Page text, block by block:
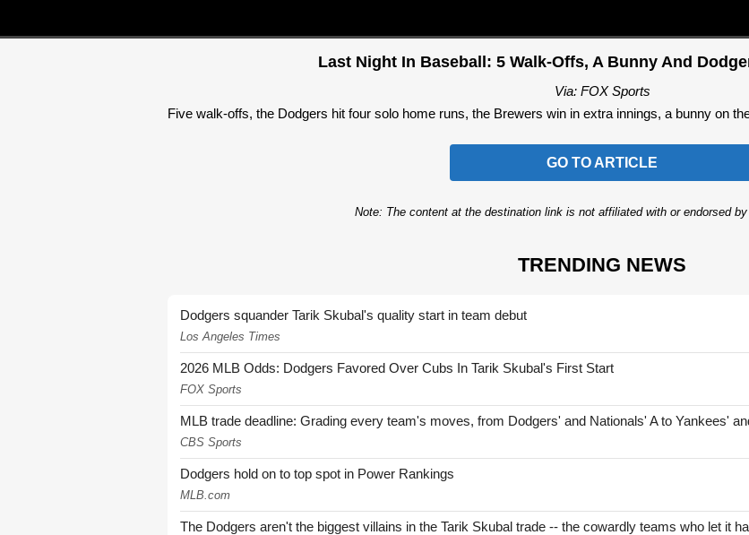
Last Night In Baseball: 5 Walk-Offs, A Bunny And
Via: FOX Sports
Five walk-offs, the Dodgers hit four solo home runs, the Brewers win in extra innings, a bunny on
GO TO ARTICLE
Note: The content at the destination link is not affiliated with or endorsed by
TRENDING NEWS
Dodgers squander Tarik Skubal's quality start in team debut
Los Angeles Times
2026 MLB Odds: Dodgers Favored Over Cubs In Tarik Skubal's First Start
FOX Sports
MLB trade deadline: Grading every team's moves, from Dodgers' and Nationals' A to Yankees'
CBS Sports
Dodgers hold on to top spot in Power Rankings
MLB.com
The Dodgers aren't the biggest villains in the Tarik Skubal trade -- the cowardly teams who let it